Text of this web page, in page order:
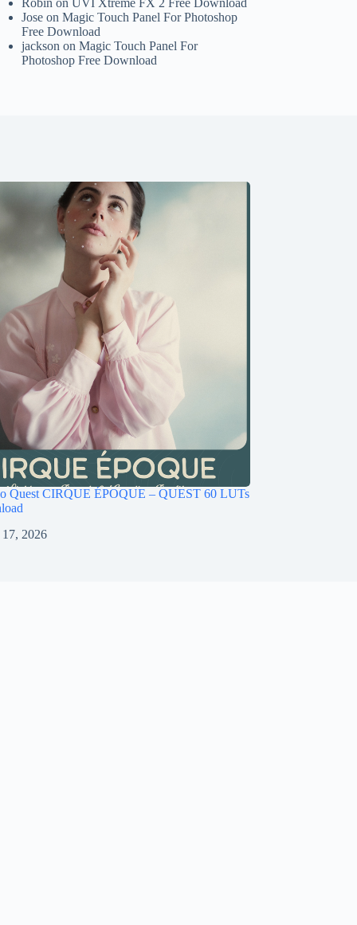
Jose onMagic Touch Panel For Photoshop
Free Download
jackson onMagic Touch Panel For
Photoshop Free Download
Quest CIRQUE ÉPOQUE – QUEST 60 LUTs
17, 2026